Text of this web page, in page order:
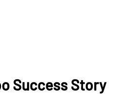
Success Story